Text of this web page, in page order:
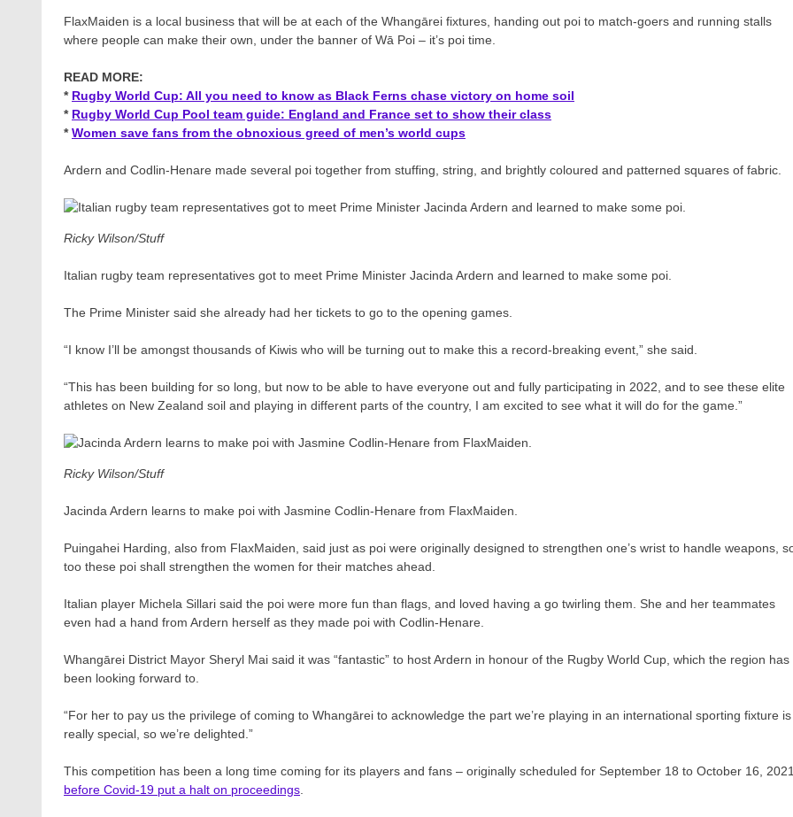
FlaxMaiden is a local business that will be at each of the Whangārei fixtures, handing out poi to match-goers and running stalls
where people can make their own, under the banner of Wā Poi – it’s poi time.
READ MORE:
* Rugby World Cup: All you need to know as Black Ferns chase victory on home soil
* Rugby World Cup Pool team guide: England and France set to show their class
*Women save fans from the obnoxious greed of men’s world cups
Ardern and Codlin-Henare made several poi together from stuffing, string, and brightly coloured and patterned squares of fabric.
Ricky Wilson/Stuff
Italian rugby team representatives got to meet Prime Minister Jacinda Ardern and learned to make some poi.
The Prime Minister said she already had her tickets to go to the opening games.
“I know I’ll be amongst thousands of Kiwis who will be turning out to make this a record-breaking event,” she said.
“This has been building for so long, but now to be able to have everyone out and fully participating in 2022, and to see these elite
athletes on New Zealand soil and playing in different parts of the country, I am excited to see what it will do for the game.”
Ricky Wilson/Stuff
Jacinda Ardern learns to make poi with Jasmine Codlin-Henare from FlaxMaiden.
Puingahei Harding, also from FlaxMaiden, said just as poi were originally designed to strengthen one’s wrist to handle weapons,
too these poi shall strengthen the women for their matches ahead.
Italian player Michela Sillari said the poi were more fun than flags, and loved having a go twirling them. She and her teammates
even had a hand from Ardern herself as they made poi with Codlin-Henare.
Whangārei District Mayor Sheryl Mai said it was “fantastic” to host Ardern in honour of the Rugby World Cup, which the region has
been looking forward to.
“For her to pay us the privilege of coming to Whangārei to acknowledge the part we’re playing in an international sporting fixture is
really special, so we’re delighted.”
This competition has been a long time coming for its players and fans – originally scheduled for September 18 to October 16,
before Covid-19 put a halt on proceedings.